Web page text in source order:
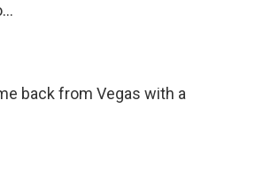
back from Vegas with a